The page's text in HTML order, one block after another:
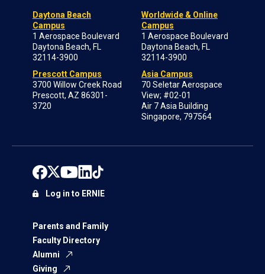
Daytona Beach
Campus
1 Aerospace Boulevard
Daytona Beach, FL
32114-3900
Prescott Campus
3700 Willow Creek Road
Prescott, AZ 86301-
3720
Worldwide & Online
Campus
1 Aerospace Boulevard
Daytona Beach, FL
32114-3900
Asia Campus
70 Seletar Aerospace
View; #02-01
Air 7 Asia Building
Singapore, 797564
Parents and Family
Faculty Directory
Alumni
Giving
Log in to ERNIE